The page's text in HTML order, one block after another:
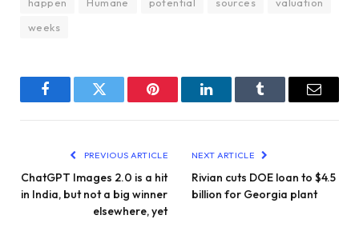
happen
Humane potential sources
valuation
weeks
FacebookTwitter Pinterest LinkedInTumblr Email
PREVIOUS ARTICLE
ChatGPT Images 2.0 is a hit
in India, but not a big winner
elsewhere, yet
NEXT ARTICLE
Rivian cuts DOE loan to $4.5
billion for Georgia plant